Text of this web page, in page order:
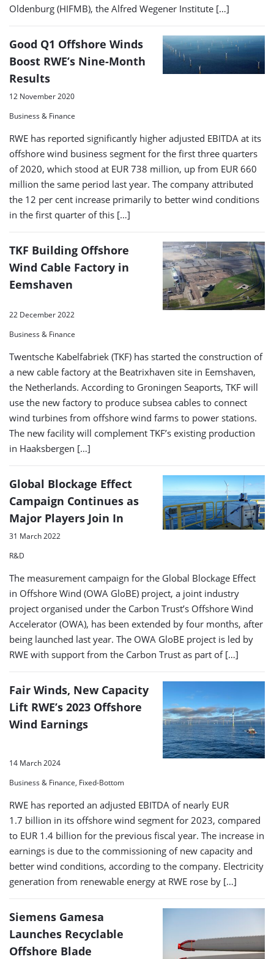
Oldenburg (HIFMB), the Alfred Wegener Institute […]
Good Q1 Offshore Winds
Boost RWE’s Nine-Month
Results
12 November 2020
Business & Finance
RWE has reported significantly higher adjusted EBITDA at its
offshore wind business segment for the first three quarters
of 2020, which stood at EUR 738 million, up from EUR 660
million the same period last year. The company attributed
the 12 per cent increase primarily to better wind conditions
in the first quarter of this […]
TKF Building Offshore
Wind Cable Factory in
Eemshaven
22 December 2022
Business & Finance
Twentsche Kabelfabriek (TKF) has started the construction of
a new cable factory at the Beatrixhaven site in Eemshaven,
the Netherlands. According to Groningen Seaports, TKF will
use the new factory to produce subsea cables to connect
wind turbines from offshore wind farms to power stations.
The new facility will complement TKF’s existing production
in Haaksbergen […]
Global Blockage Effect
Campaign Continues as
Major Players Join In
31 March 2022
R&D
The measurement campaign for the Global Blockage Effect
in Offshore Wind (OWA GloBE) project, a joint industry
project organised under the Carbon Trust’s Offshore Wind
Accelerator (OWA), has been extended by four months, after
being launched last year. The OWA GloBE project is led by
RWE with support from the Carbon Trust as part of […]
Fair Winds, New Capacity
Lift RWE’s 2023 Offshore
Wind Earnings
14 March 2024
Business & Finance, Fixed-Bottom
RWE has reported an adjusted EBITDA of nearly EUR
1.7 billion in its offshore wind segment for 2023, compared
to EUR 1.4 billion for the previous fiscal year. The increase in
earnings is due to the commissioning of new capacity and
better wind conditions, according to the company. Electricity
generation from renewable energy at RWE rose by […]
Siemens Gamesa
Launches Recyclable
Offshore Blade